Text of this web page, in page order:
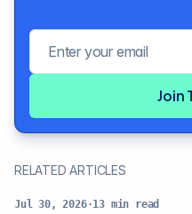
Join
RELATED ARTICLES
Jul 30, 2026·13 min read